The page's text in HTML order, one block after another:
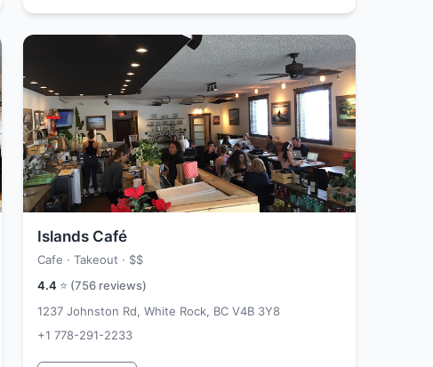
Islands Café
Cafe · Takeout · $$
4.4 ⭐ (756 reviews)
1237 Johnston Rd, White Rock, BC V4B 3Y8
+1 778-291-2233